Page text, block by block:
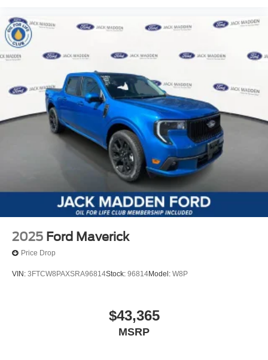
2025 Ford Maverick
Price Drop
VIN: 3FTCW8PAXSRA96814Stock: 96814Model: W8P
$43,365
MSRP